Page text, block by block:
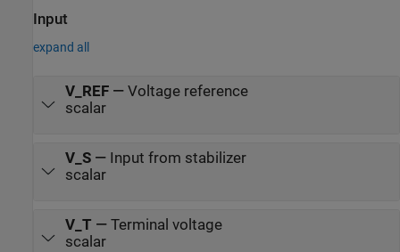
Input
expand all
V_REF— Voltage reference
scalar
V_S— Input from stabilizer
scalar
V_T — Terminal voltage
scalar